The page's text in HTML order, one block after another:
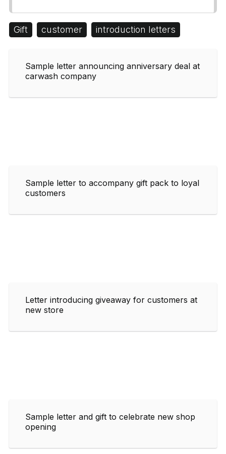
Gift customer introduction letters
Sample letter announcing anniversary deal at
carwash company
Sample letter to accompany gift pack to loyal
customers
Letter introducing giveaway for customers at
new store
Sample letter and gift to celebrate new shop
opening